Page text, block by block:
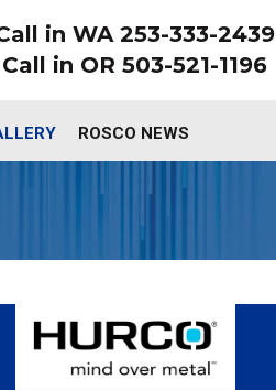
in WA 253-333-2439
Call in OR 503-521-1196
ROSCO NEWS